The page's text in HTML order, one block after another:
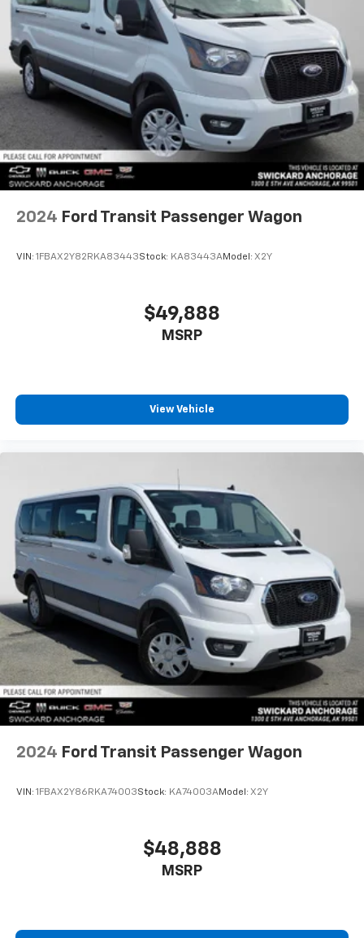
2024 Ford Transit Passenger Wagon
VIN: 1FBAX2Y82RKA83443Stock: KA83443AModel: X2Y
$49,888
MSRP
View Vehicle
2024 Ford Transit Passenger Wagon
VIN: 1FBAX2Y86RKA74003Stock: KA74003AModel: X2Y
$48,888
MSRP